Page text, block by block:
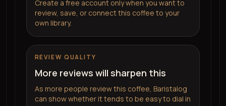
Create a free account only when you want to
review, save, or connect this coffee to your
own library.
REVIEW QUALITY
More reviews will sharpen this
As more people review this coffee, Baristalog
can show whether it tends to be easy to dial in